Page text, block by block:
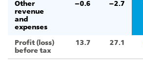
Other
revenue
and
expenses
–0.6 –2.7
Profit (loss)
before tax
13.7 27.1